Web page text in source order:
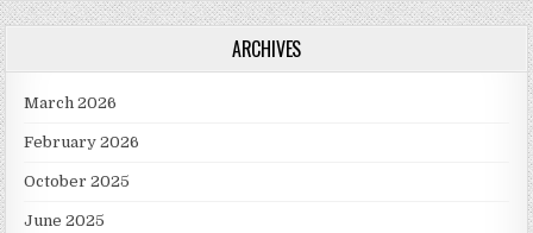
ARCHIVES
March 2026
February 2026
October 2025
June 2025